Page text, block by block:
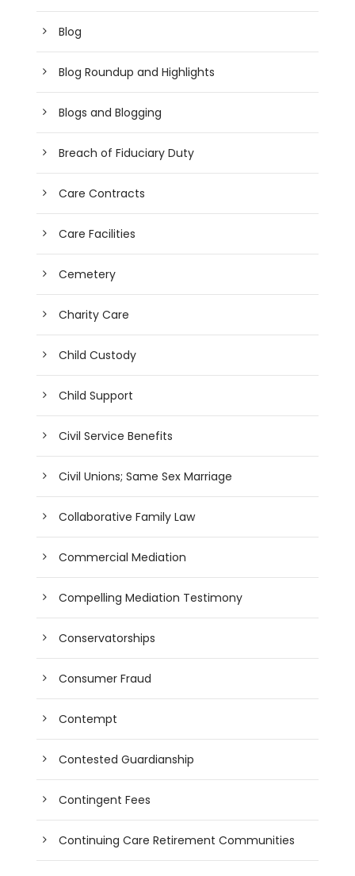
Blog
Blog Roundup and Highlights
Blogs and Blogging
Breach of Fiduciary Duty
Care Contracts
Care Facilities
Cemetery
Charity Care
Child Custody
Child Support
Civil Service Benefits
Civil Unions; Same Sex Marriage
Collaborative Family Law
Commercial Mediation
Compelling Mediation Testimony
Conservatorships
Consumer Fraud
Contempt
Contested Guardianship
Contingent Fees
Continuing Care Retirement Communities